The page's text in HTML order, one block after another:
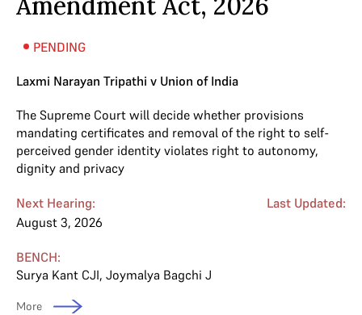
PENDING
Laxmi Narayan Tripathi v Union of India
The Supreme Court will decide whether provisions
mandating certificates and removal of the right to self-
perceived gender identity violates right to autonomy,
dignity and privacy
Next Hearing:
August 3, 2026
Last Updated:
BENCH:
Surya Kant CJI, Joymalya Bagchi J
More